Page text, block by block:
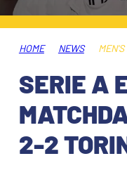
TICKETS
AWAY MATCHES
USEFUL
SHOP
THE CLUB
CLUB
HISTORY
FLASH NEWS
HOME NEWS
SERIE A
2-2